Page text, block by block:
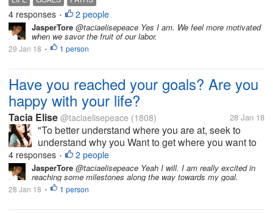
there now?"-Abby C A quote from a friend of mine.
She is truly inspirational....
4 responses • 2 people
JasperTore @taciaelisepeace Yes I am. We feel more motivated
when we savor the fruit of our labor.
29 Jan 18 • 1 person
Have you reached your goals? Are you
happy with your life?
Tacia Elise @taciaelisepeace (1808) 28 Jan 18
"To better understand where you are at, seek to
understand why you Want to get where you want to
be. To go even deeper, ask yourself why you are not
there now?"-Abby C A quote from a friend of mine.
She is truly inspirational....
4 responses • 2 people
JasperTore @taciaelisepeace Yeah I will. I am really excited in
reaching some milestones along the way towards my goal.
28 Jan 18 • 1 person